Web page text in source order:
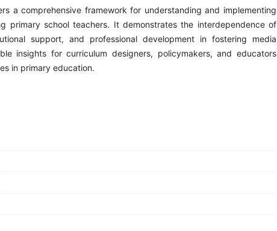
a comprehensive framework for understanding and implementing
primary school teachers. It demonstrates the interdependence of
support, and professional development in fostering media
insights for curriculum designers, policymakers, and educators
in primary education.